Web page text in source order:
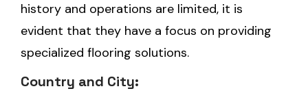
history and operations are limited, it is
evident that they have a focus on providing
specialized flooring solutions.
Country and City: